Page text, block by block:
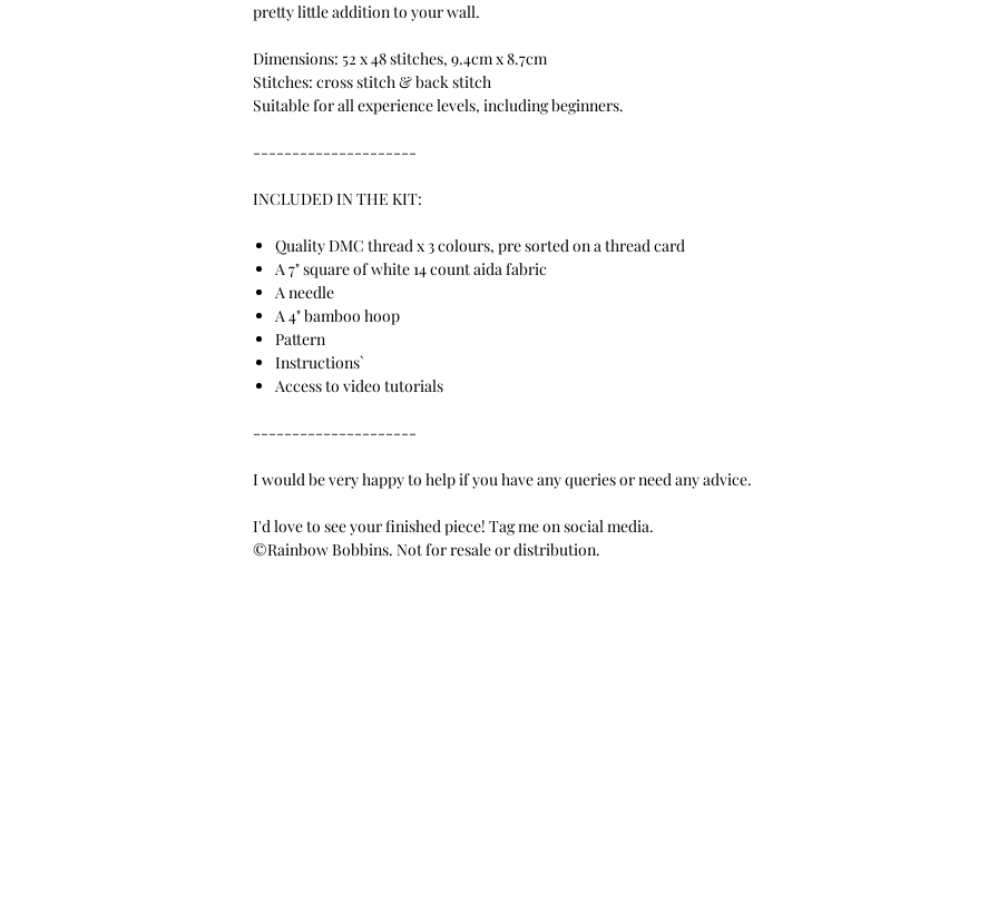
pretty little addition to your wall.
Dimensions: 52 x 48 stitches, 9.4cm x 8.7cm
Stitches: cross stitch & back stitch
Suitable for all experience levels, including beginners.
---------------------
INCLUDED IN THE KIT:
Quality DMC thread x 3 colours, pre sorted on a thread card
A 7" square of white 14 count aida fabric
A needle
A 4" bamboo hoop
Pattern
Instructions`
Access to video tutorials
---------------------
I would be very happy to help if you have any queries or need any advice.
I'd love to see your finished piece! Tag me on social media.
©Rainbow Bobbins. Not for resale or distribution.